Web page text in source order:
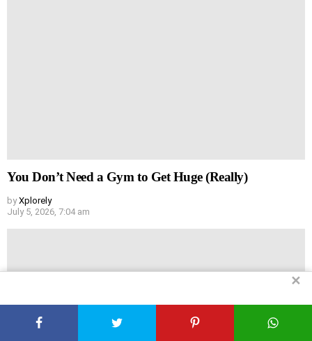
You Don’t Need a Gym to Get Huge (Really)
by Xplorely
July 5, 2026, 7:04 am
✕